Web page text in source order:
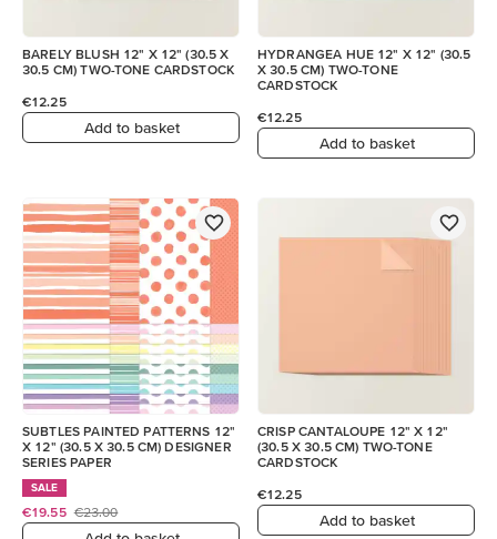
BARELY BLUSH 12" X 12" (30.5 X
30.5 CM) TWO-TONE CARDSTOCK
€12.25
Add to basket
HYDRANGEA HUE 12" X 12" (30.5
X 30.5 CM) TWO-TONE
CARDSTOCK
€12.25
Add to basket
SUBTLES PAINTED PATTERNS 12"
X 12" (30.5 X 30.5 CM) DESIGNER
SERIES PAPER
SALE
€19.55 €23.00
CRISP CANTALOUPE 12" X 12"
(30.5 X 30.5 CM) TWO-TONE
CARDSTOCK
€12.25
Add to basket